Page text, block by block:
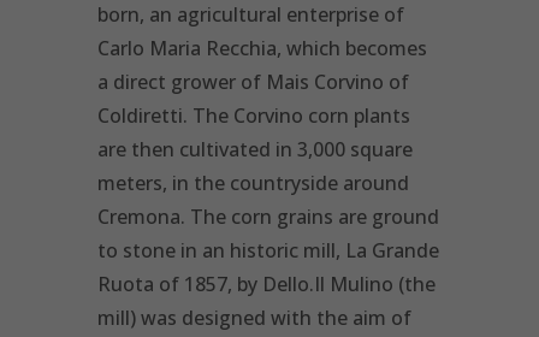
born, an agricultural enterprise of
Carlo Maria Recchia, which becomes
a direct grower of Mais Corvino of
Coldiretti. The Corvino corn plants
are then cultivated in 3,000 square
meters, in the countryside around
Cremona. The corn grains are ground
to stone in an historic mill, La Grande
Ruota of 1857, by Dello.Il Mulino (the
mill) was designed with the aim of